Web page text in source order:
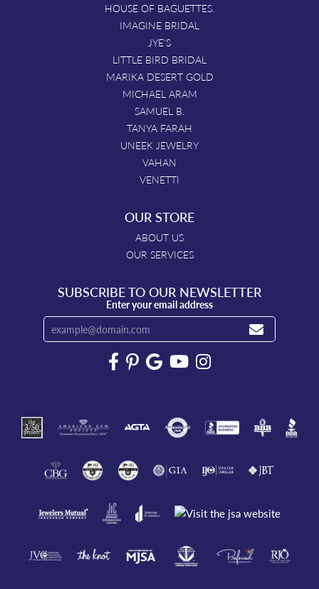
HOUSE OF BAGUETTES.
IMAGINE BRIDAL
JYE'S
LITTLE BIRD BRIDAL
MARIKA DESERT GOLD
MICHAEL ARAM
SAMUEL B.
TANYA FARAH
UNEEK JEWELRY
VAHAN
VENETTI
OUR STORE
ABOUT US
OUR SERVICES
SUBSCRIBE TO OUR NEWSLETTER
Enter your email address